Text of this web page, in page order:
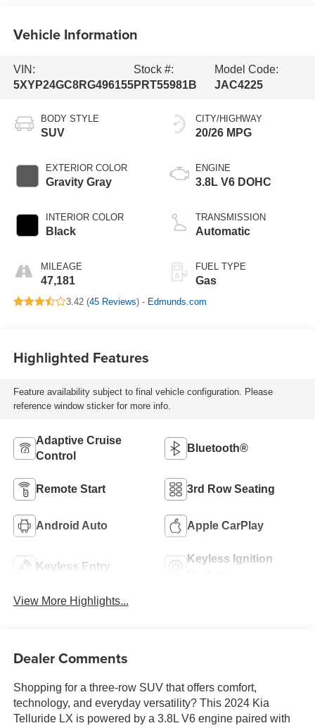
Vehicle Information
VIN:
5XYP24GC8RG496155
Stock #:
PRT55981B
Model Code:
JAC4225
BODY STYLE
SUV
EXTERIOR COLOR
Gravity Gray
INTERIOR COLOR
Black
MILEAGE
47,181
CITY/HIGHWAY
20/26 MPG
ENGINE
3.8L V6 DOHC
TRANSMISSION
Automatic
FUEL TYPE
Gas
3.42 (45 Reviews) - Edmunds.com
Highlighted Features
Feature availability subject to final vehicle configuration. Please
reference window sticker for more info.
Adaptive Cruise
Control
Bluetooth®
Remote Start 3rd Row Seating
Android Auto Apple CarPlay
Keyless Entry
Keyless Ignition
View More Highlights...
Dealer Comments
Shopping for a three-row SUV that offers comfort,
technology, and everyday versatility? This 2024 Kia
Telluride LX is powered by a 3.8L V6 engine paired with